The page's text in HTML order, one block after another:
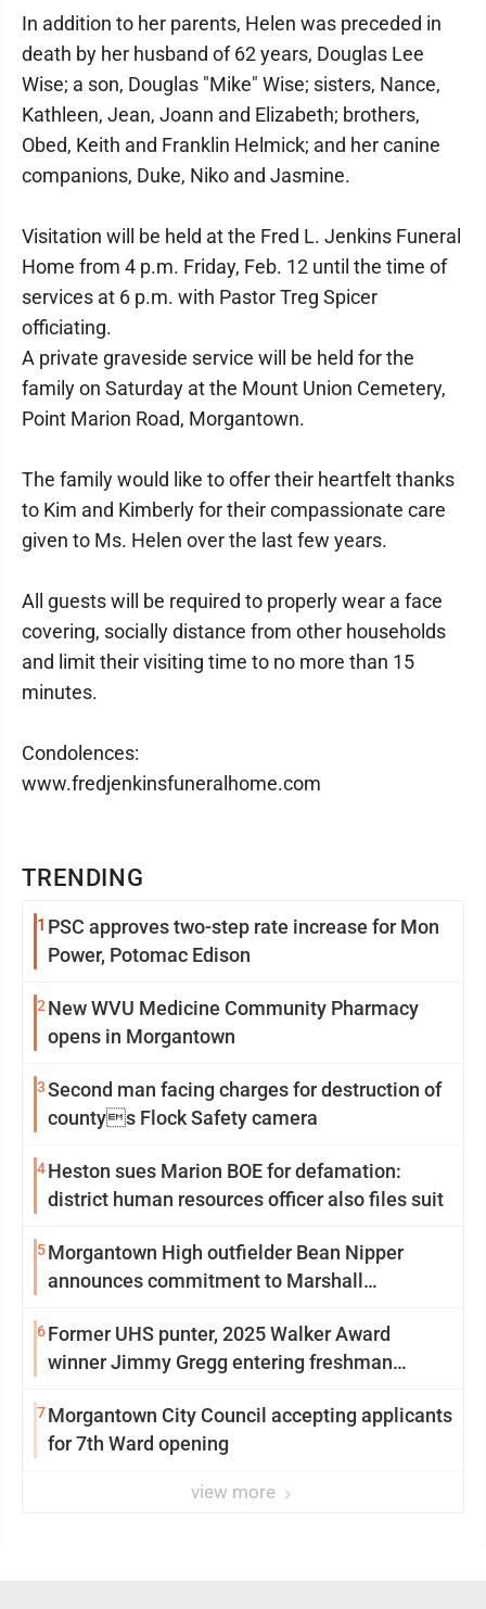
TRENDING
1 PSC approves two-step rate increase for Mon
Power, Potomac Edison
2 New WVU Medicine Community Pharmacy
opens in Morgantown
3Second man facing charges for destruction of
countys Flock Safety camera
4Heston sues Marion BOE for defamation:
district human resources officer also files suit
5Morgantown High outfielder Bean Nipper
announces commitment to Marshall
6Former UHS punter, 2025 Walker Award
winner Jimmy Gregg entering freshman
7Morgantown City Council accepting applicants
for 7th Ward opening
view more
In addition to her parents, Helen was preceded in
death by her husband of 62 years, Douglas Lee
Wise; a son, Douglas "Mike" Wise; sisters, Nance,
Kathleen, Jean, Joann and Elizabeth; brothers,
Obed, Keith and Franklin Helmick; and her canine
companions, Duke, Niko and Jasmine.
Visitation will be held at the Fred L. Jenkins Funeral
Home from 4 p.m. Friday, Feb. 12 until the time of
services at 6 p.m. with Pastor Treg Spicer
officiating.
A private graveside service will be held for the
family on Saturday at the Mount Union Cemetery,
Point Marion Road, Morgantown.
The family would like to offer their heartfelt thanks
to Kim and Kimberly for their compassionate care
given to Ms. Helen over the last few years.
All guests will be required to properly wear a face
covering, socially distance from other households
and limit their visiting time to no more than 15
minutes.
Condolences:
www.fredjenkinsfuneralhome.com